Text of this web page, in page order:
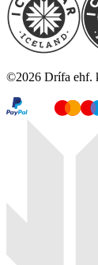
©2026 Drífa ehf.